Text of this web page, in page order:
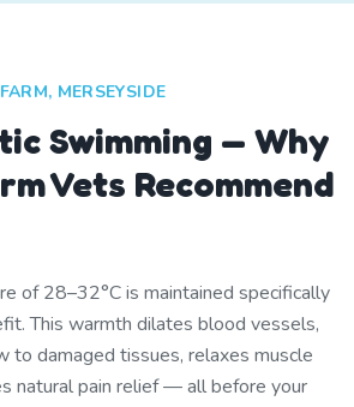
MERSEYSIDE
Swimming — Why
Vets Recommend
of 28–32°C is maintained specifically
This warmth dilates blood vessels,
to damaged tissues, relaxes muscle
natural pain relief — all before your